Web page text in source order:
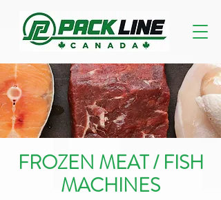
FROZEN MEAT / FISH
MACHINES